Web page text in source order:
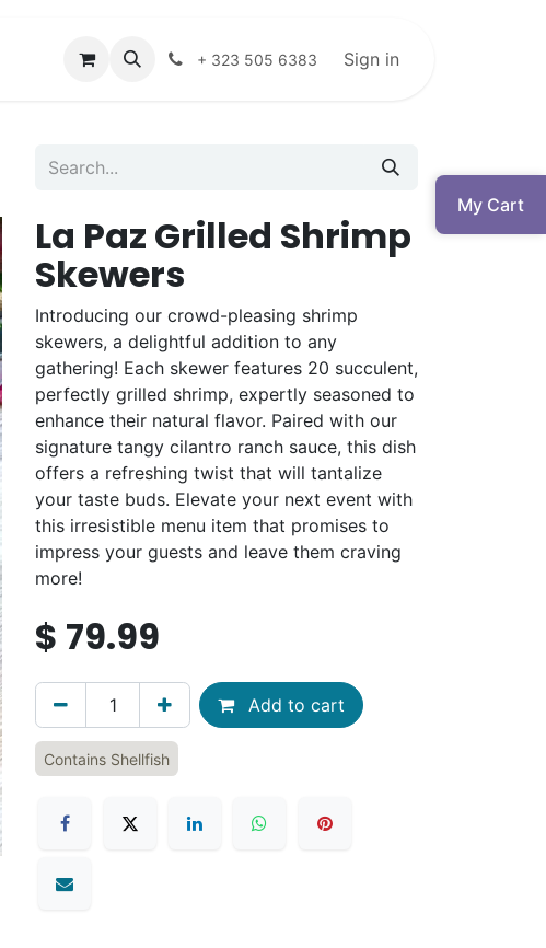
+ 323 505 6383 Sign in
My Cart
La Paz Grilled Shrimp
Skewers
Introducing our crowd-pleasing shrimp
skewers, a delightful addition to any
gathering! Each skewer features 20 succulent,
perfectly grilled shrimp, expertly seasoned to
enhance their natural flavor. Paired with our
signature tangy cilantro ranch sauce, this dish
offers a refreshing twist that will tantalize
your taste buds. Elevate your next event with
this irresistible menu item that promises to
impress your guests and leave them craving
more!
$ 79.99
Add to cart
Contains Shellfish